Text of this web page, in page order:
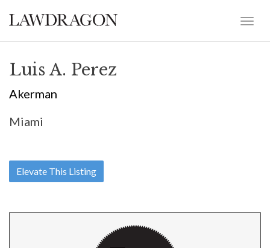
Luis A. Perez
Akerman
Miami
Elevate This Listing